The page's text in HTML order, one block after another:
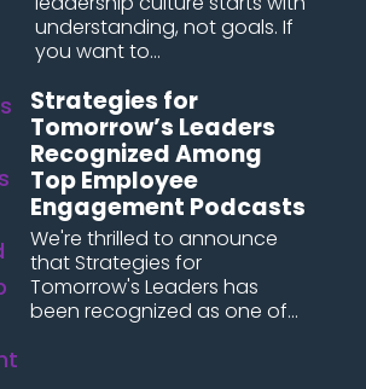
understanding, not goals. If
you want to...
Strategies for
Tomorrow’s Leaders
Recognized Among
Top Employee
Engagement Podcasts
We're thrilled to announce
that Strategies for
Tomorrow's Leaders has
been recognized as one of...